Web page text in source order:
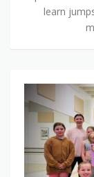
learn
Hip
Hop